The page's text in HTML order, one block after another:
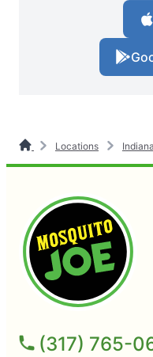
Locations Indiana
(317) 765-